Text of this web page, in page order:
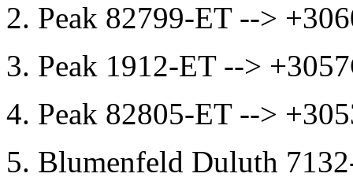
2. Peak 82799-ET -->
3. Peak 1912-ET -->
4. Peak 82805-ET -->
5. Blumenfeld Duluth